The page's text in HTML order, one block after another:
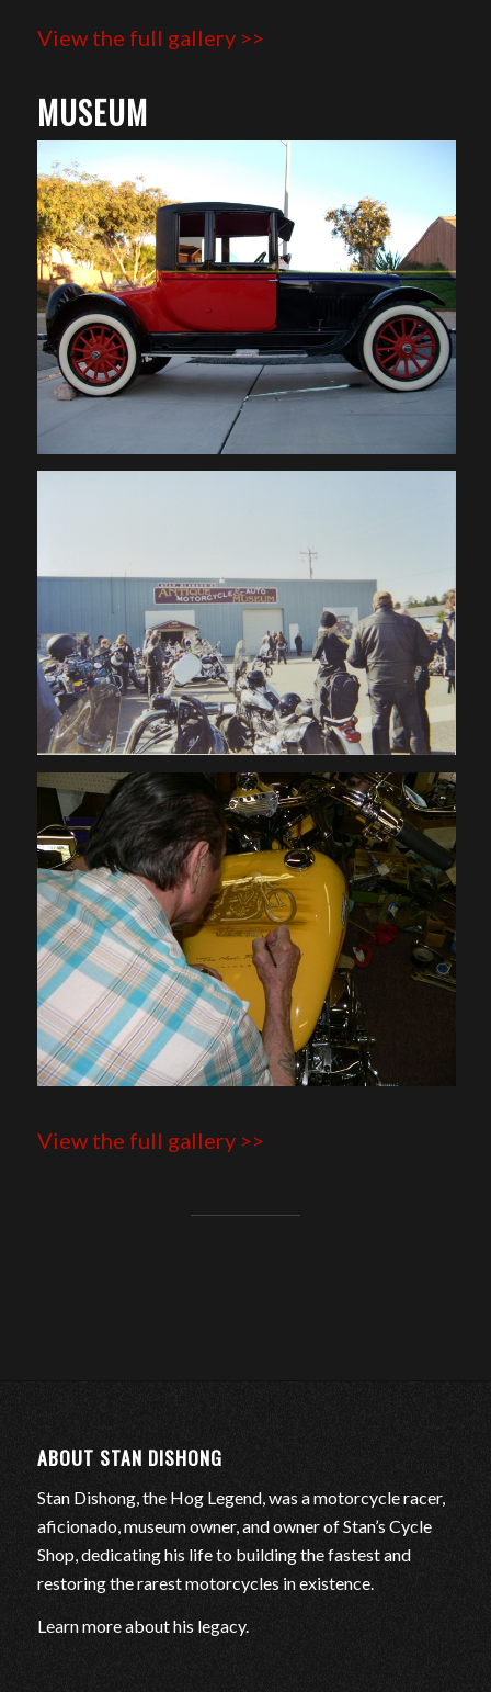
View the full gallery >>
MUSEUM
View the full gallery >>
ABOUT STAN DISHONG
Stan Dishong, the Hog Legend, was a motorcycle racer,
aficionado, museum owner, and owner of Stan’s Cycle
Shop, dedicating his life to building the fastest and
restoring the rarest motorcycles in existence.
Learn more about his legacy.